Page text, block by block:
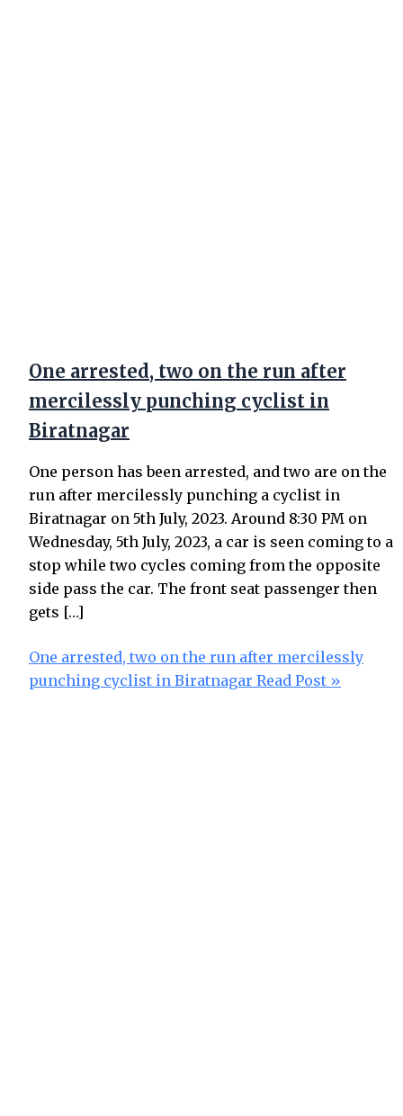
One arrested, two on the run after
mercilessly punching cyclist in
Biratnagar
One person has been arrested, and two are on the
run after mercilessly punching a cyclist in
Biratnagar on 5th July, 2023. Around 8:30 PM on
Wednesday, 5th July, 2023, a car is seen coming to a
stop while two cycles coming from the opposite
side pass the car. The front seat passenger then
gets […]
One arrested, two on the run after mercilessly
punching cyclist in Biratnagar Read Post »